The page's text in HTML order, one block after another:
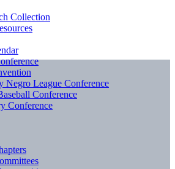
Collection
Negro League Conference
Conference
Conference